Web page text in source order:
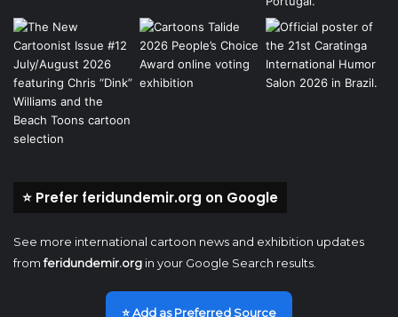
⭐ Prefer feridundemir.org on Google
See more international cartoon news and exhibition updates
fromferidundemir.org in your Google Search results.
⭐ Add as Preferred Source